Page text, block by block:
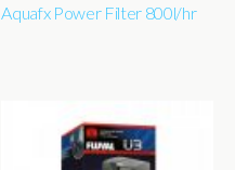
Aquafx Power Filter 800l/hr